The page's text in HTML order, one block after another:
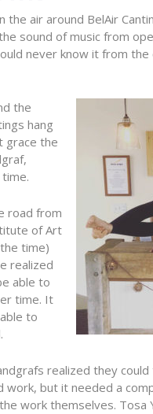
air around BelAir
sound of music from
never know it from
the
hang
grace the
road from
of Art
time)
realized
able to
time. It
to
realized they
but it needed a
work themselves. Tosa